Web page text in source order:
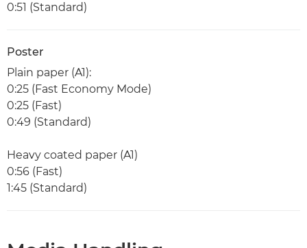
0:51 (Standard)
Poster
Plain paper (A1):
0:25 (Fast Economy Mode)
0:25 (Fast)
0:49 (Standard)
Heavy coated paper (A1)
0:56 (Fast)
1:45 (Standard)